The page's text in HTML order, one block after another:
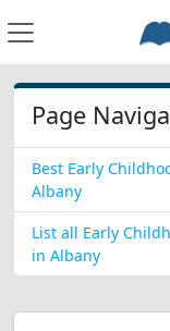
Page
Best Early
Albany
List all Early
in Albany